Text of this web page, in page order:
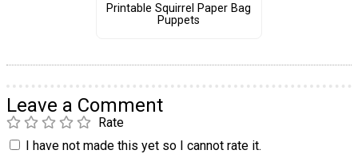
Printable Squirrel Paper Bag
Puppets
Leave a Comment
Rate
I have not made this yet so I cannot rate it.